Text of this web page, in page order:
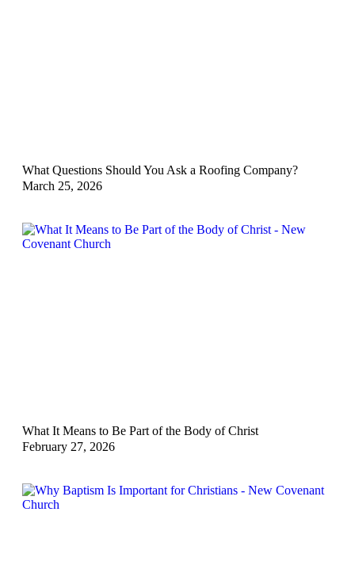
What Questions Should You Ask a Roofing Company?
March 25, 2026
What It Means to Be Part of the Body of Christ
February 27, 2026